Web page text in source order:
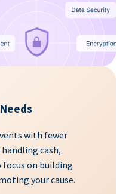
with fewer
cash,
on building
your cause.